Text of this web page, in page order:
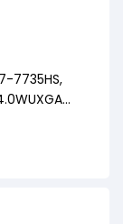
7-7735HS,